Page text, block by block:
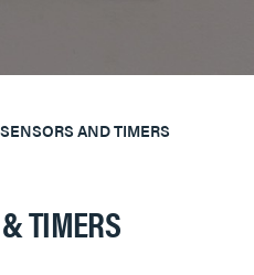
SENSORS AND TIMERS
TIMERS